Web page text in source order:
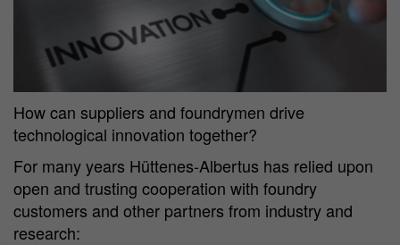
How can suppliers and foundrymen drive
technological innovation together?
For many years Hüttenes-Albertus has relied upon
open and trusting cooperation with foundry
customers and other partners from industry and
research: